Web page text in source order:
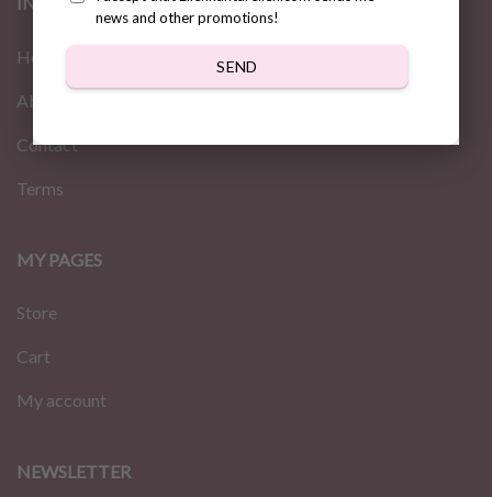
news and other promotions!
SEND
Home
About us
Contact
Terms
MY PAGES
Store
Cart
My account
NEWSLETTER